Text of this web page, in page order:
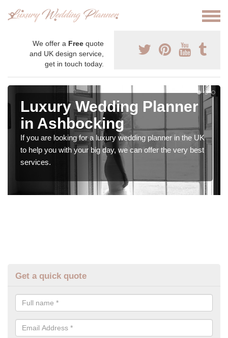
We offer a Free quote
and UK design service,
get in touch today.
Luxury Wedding Planner
in Ashbocking
If you are looking for a luxury wedding planner in the UK
to help you with your big day, we can offer the very best
services.
Get a quick quote